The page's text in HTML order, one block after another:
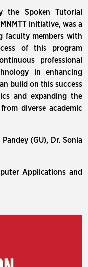
the Spoken Tutorial
initiative, was a
faculty members with
of this program
professional
in enhancing
build on this success
and expanding the
diverse academic
(GU), Dr. Sonia
Applications and